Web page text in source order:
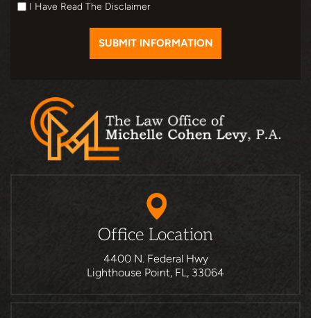
I Have Read The Disclaimer
Office Location
4400 N. Federal Hwy
Lighthouse Point, FL, 33064